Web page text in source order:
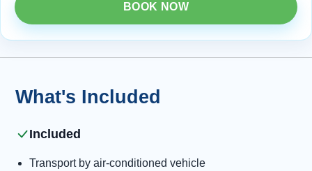
BOOK NOW
What's Included
Included
Transport by air-conditioned vehicle